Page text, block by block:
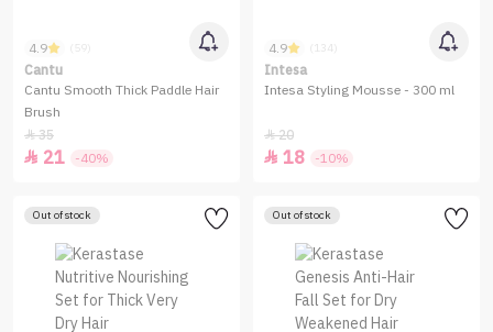
4.9
Cantu
Cantu Smooth Thick Paddle Hair
Brush
35
 21 -40%
4.9 (134)
Intesa
Intesa Styling Mousse - 300 ml
20
 18 -10%
Out of stock Out of stock